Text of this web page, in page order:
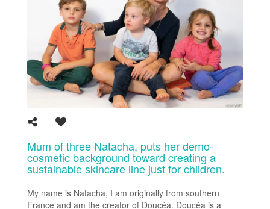
Mum of three Natacha, puts her demo-
cosmetic background toward creating a
sustainable skincare line just for children.
My name is Natacha, I am originally from southern
France and am the creator of Doucéa. Doucéa is a